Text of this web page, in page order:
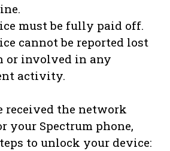
must be fully paid off.
cannot be reported lost
or involved in any
activity.
received the network
your Spectrum phone,
to unlock your device: